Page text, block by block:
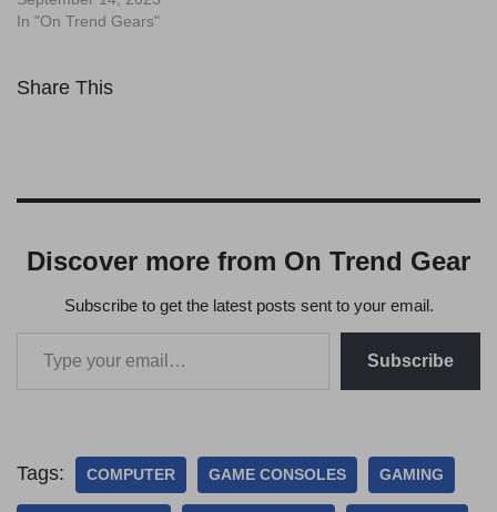
In "On Trend Gears"
Share This
Discover more from On Trend Gear
Subscribe to get the latest posts sent to your email.
Subscribe
Tags: COMPUTER GAME CONSOLES GAMING